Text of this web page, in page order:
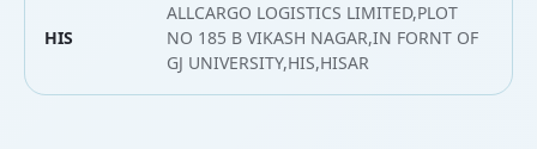
HIS
ALLCARGO LOGISTICS LIMITED,PLOT
NO 185 B VIKASH NAGAR,IN FORNT OF
GJ UNIVERSITY,HIS,HISAR